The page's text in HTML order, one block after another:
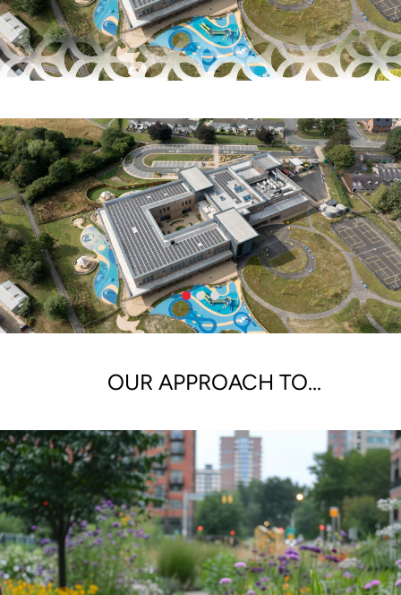
OUR APPROACH TO...